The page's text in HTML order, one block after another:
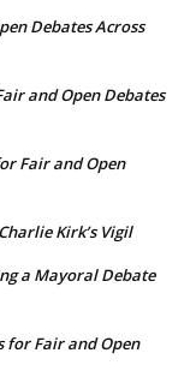
Debates Across
and Open Debates
Fair and Open
Kirk’s Vigil
a Mayoral Debate
for Fair and Open